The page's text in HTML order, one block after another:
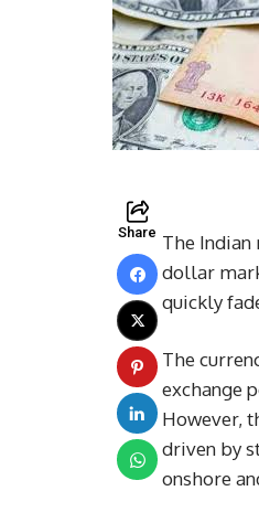
Share The
dollar
quickly
The
exchange
However,
driven by
onshore